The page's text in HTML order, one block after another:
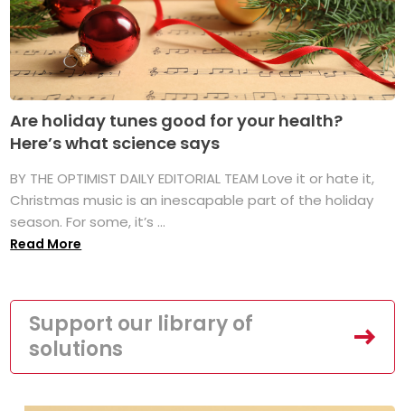
Are holiday tunes good for your health?
Here’s what science says
BY THE OPTIMIST DAILY EDITORIAL TEAM Love it or hate it,
Christmas music is an inescapable part of the holiday
season. For some, it’s ...
Read More
Support our library of
solutions